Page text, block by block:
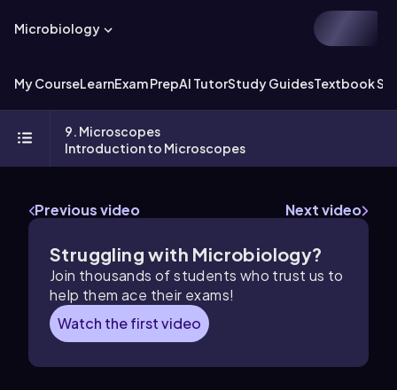
Microbiology
My CourseLearnExam PrepAI TutorStudy GuidesTextbook
9. Microscopes
Introduction to Microscopes
Previous video Next video
Struggling with Microbiology?
Join thousands of students who trust us to
help them ace their exams!
Watch the first video